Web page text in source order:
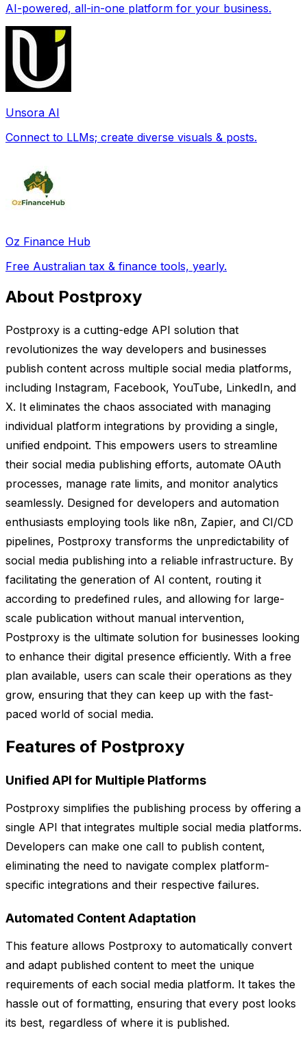
AI-powered, all-in-one platform for your business.
Unsora AI
Connect to LLMs; create diverse visuals & posts.
Oz Finance Hub
Free Australian tax & finance tools, yearly.
About Postproxy
Postproxy is a cutting-edge API solution that
revolutionizes the way developers and businesses
publish content across multiple social media platforms,
including Instagram, Facebook, YouTube, LinkedIn, and
X. It eliminates the chaos associated with managing
individual platform integrations by providing a single,
unified endpoint. This empowers users to streamline
their social media publishing efforts, automate OAuth
processes, manage rate limits, and monitor analytics
seamlessly. Designed for developers and automation
enthusiasts employing tools like n8n, Zapier, and CI/CD
pipelines, Postproxy transforms the unpredictability of
social media publishing into a reliable infrastructure. By
facilitating the generation of AI content, routing it
according to predefined rules, and allowing for large-
scale publication without manual intervention,
Postproxy is the ultimate solution for businesses looking
to enhance their digital presence efficiently. With a free
plan available, users can scale their operations as they
grow, ensuring that they can keep up with the fast-
paced world of social media.
Features of Postproxy
Unified API for Multiple Platforms
Postproxy simplifies the publishing process by offering a
single API that integrates multiple social media platforms.
Developers can make one call to publish content,
eliminating the need to navigate complex platform-
specific integrations and their respective failures.
Automated Content Adaptation
This feature allows Postproxy to automatically convert
and adapt published content to meet the unique
requirements of each social media platform. It takes the
hassle out of formatting, ensuring that every post looks
its best, regardless of where it is published.